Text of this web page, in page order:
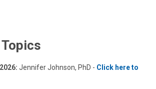
Jennifer Johnson, PhD - Click here to